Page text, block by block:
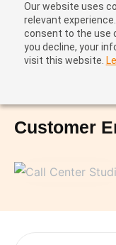
Our website uses
relevant
consent to the use
you decline, your
visit this website.
Customer
Customer